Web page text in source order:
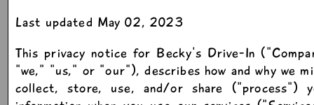
Last updated May 02, 2023
This privacy notice for Becky's Drive-In
"we," "us," or "our"), describes how and why we
collect, store, use, and/or share ("process")